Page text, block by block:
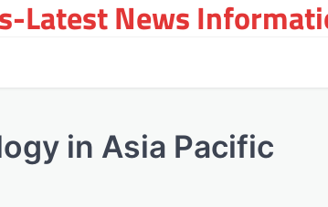
Latest News
in Asia Pacific